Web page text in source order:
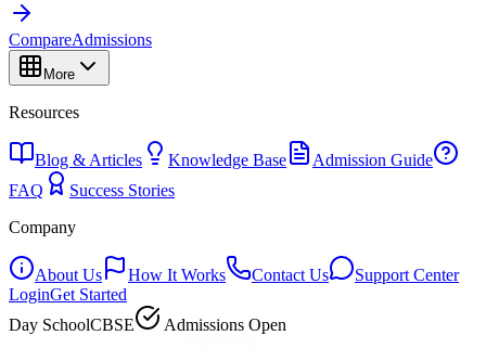
CompareAdmissions
More
Resources
Blog & Articles Knowledge Base
Admission Guide
FAQ
Success Stories
Company
About Us How It Works Contact Us
Support Center
LoginGet Started
Day SchoolCBSE Admissions Open